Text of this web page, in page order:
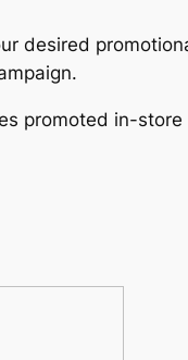
desired
promoted in-